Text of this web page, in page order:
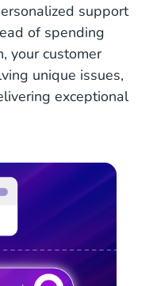
support
of spending
your customer
unique issues,
exceptional